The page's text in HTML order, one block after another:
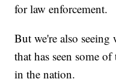
for law enforcement.
But we're also
that has seen some
in the nation.